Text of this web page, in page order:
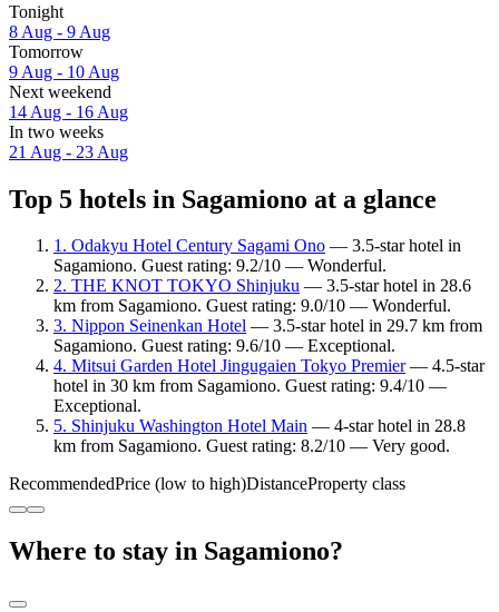
Tonight
8 Aug - 9 Aug
Tomorrow
9 Aug - 10 Aug
Next weekend
14 Aug - 16 Aug
In two weeks
21 Aug - 23 Aug
Top 5 hotels in Sagamiono at a glance
1. Odakyu Hotel Century Sagami Ono — 3.5-star hotel in
Sagamiono. Guest rating: 9.2/10 — Wonderful.
2. THE KNOT TOKYO Shinjuku — 3.5-star hotel in 28.6
km from Sagamiono. Guest rating: 9.0/10 — Wonderful.
3. Nippon Seinenkan Hotel — 3.5-star hotel in 29.7 km from
Sagamiono. Guest rating: 9.6/10 — Exceptional.
4. Mitsui Garden Hotel Jingugaien Tokyo Premier— 4.5-star
hotel in 30 km from Sagamiono. Guest rating: 9.4/10 —
Exceptional.
5. Shinjuku Washington Hotel Main — 4-star hotel in 28.8
km from Sagamiono. Guest rating: 8.2/10 — Very good.
RecommendedPrice (low to high)DistanceProperty class
Where to stay in Sagamiono?